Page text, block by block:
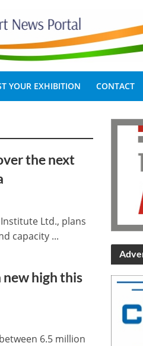
YOUR EXHIBITION CONTACT
the next
Ltd., plans
capacity ...
new high this
6.5 million